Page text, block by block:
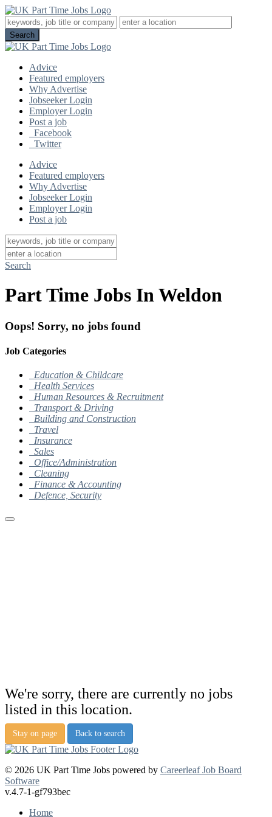
Advice
Featured employers
Why Advertise
Jobseeker Login
Employer Login
Post a job
Facebook
Twitter
Advice
Featured employers
Why Advertise
Jobseeker Login
Employer Login
Post a job
Search
Part Time Jobs In Weldon
Oops! Sorry, no jobs found
Job Categories
Education & Childcare
Health Services
Human Resources & Recruitment
Transport & Driving
Building and Construction
Travel
Insurance
Sales
Office/Administration
Cleaning
Finance & Accounting
Defence, Security
We're sorry, there are currently no jobs
listed in this location.
Stay on page Back to search
© 2026 UK Part Time Jobs powered by Careerleaf Job Board
Software
v.4.7-1-gf793bec
Home